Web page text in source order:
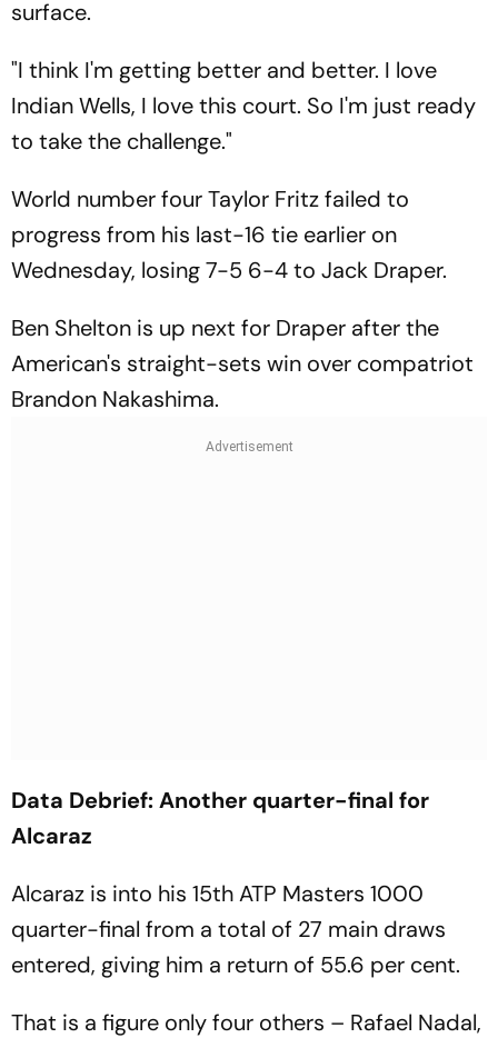
surface.
"I think I'm getting better and better. I love
Indian Wells, I love this court. So I'm just ready
to take the challenge."
World number four Taylor Fritz failed to
progress from his last-16 tie earlier on
Wednesday, losing 7-5 6-4 to Jack Draper.
Ben Shelton is up next for Draper after the
American's straight-sets win over compatriot
Brandon Nakashima.
Data Debrief: Another quarter-final for
Alcaraz
Alcaraz is into his 15th ATP Masters 1000
quarter-final from a total of 27 main draws
entered, giving him a return of 55.6 per cent.
That is a figure only four others – Rafael Nadal,